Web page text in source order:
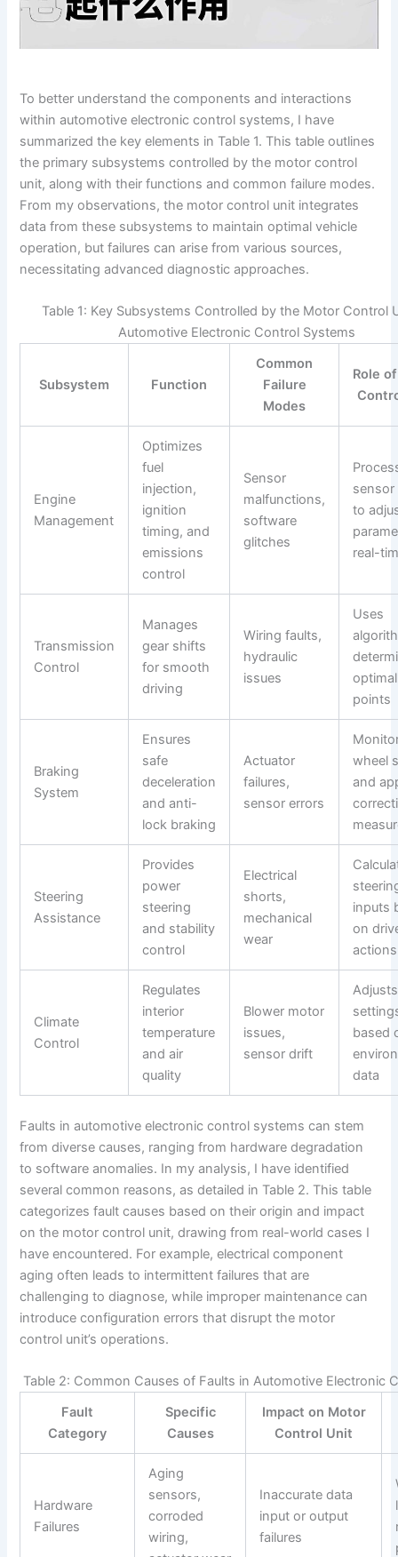
To better understand the components and interactions
within automotive electronic control systems, I have
summarized the key elements in Table 1. This table outlines
the primary subsystems controlled by the motor control
unit, along with their functions and common failure modes.
From my observations, the motor control unit integrates
data from these subsystems to maintain optimal vehicle
operation, but failures can arise from various sources,
necessitating advanced diagnostic approaches.
Table 1: Key Subsystems Controlled by the Motor Control
Automotive Electronic Control Systems
Subsystem Function
Common
Failure
Modes
Role
Engine
Management
Optimizes
fuel
injection,
ignition
timing, and
emissions
control
Sensor
malfunctions,
software
glitches
sensor
to
real-
Transmission
Control
Manages
gear shifts
for smooth
driving
Wiring faults,
hydraulic
issues
Uses
points
Braking
System
Ensures
safe
deceleration
and anti-
lock braking
Actuator
failures,
sensor errors
wheel
and
Steering
Assistance
Provides
power
steering
and stability
control
Electrical
shorts,
mechanical
wear
inputs
on
actions
Climate
Control
Regulates
interior
temperature
and air
quality
Blower motor
issues,
sensor drift
Adjusts
based
data
Faults in automotive electronic control systems can stem
from diverse causes, ranging from hardware degradation
to software anomalies. In my analysis, I have identified
several common reasons, as detailed in Table 2. This table
categorizes fault causes based on their origin and impact
on the motor control unit, drawing from real-world cases I
have encountered. For example, electrical component
aging often leads to intermittent failures that are
challenging to diagnose, while improper maintenance can
introduce configuration errors that disrupt the motor
control unit’s operations.
Table 2: Common Causes of Faults in Automotive Electronic
Fault
Category
Specific
Causes
Impact on Motor
Control Unit
Hardware
Failures
Aging
sensors,
corroded
wiring,
Inaccurate data
input or output
failures